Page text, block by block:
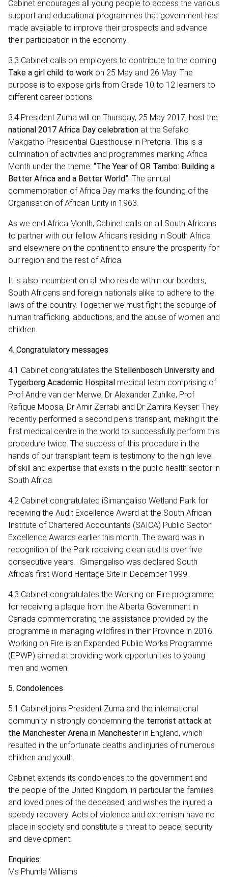
Cabinet encourages all young people to access the various
support and educational programmes that government has
made available to improve their prospects and advance
their participation in the economy.
3.3 Cabinet calls on employers to contribute to the coming
Take a girl child to work on 25 May and 26 May. The
purpose is to expose girls from Grade 10 to 12 learners to
different career options.
3.4 President Zuma will on Thursday, 25 May 2017, host the
national 2017 Africa Day celebration at the Sefako
Makgatho Presidential Guesthouse in Pretoria. This is a
culmination of activities and programmes marking Africa
Month under the theme: “The Year of OR Tambo: Building a
Better Africa and a Better World”. The annual
commemoration of Africa Day marks the founding of the
Organisation of African Unity in 1963.
As we end Africa Month, Cabinet calls on all South Africans
to partner with our fellow Africans residing in South Africa
and elsewhere on the continent to ensure the prosperity for
our region and the rest of Africa.
It is also incumbent on all who reside within our borders,
South Africans and foreign nationals alike to adhere to the
laws of the country. Together we must fight the scourge of
human trafficking, abductions, and the abuse of women and
children.
4. Congratulatory messages
4.1 Cabinet congratulates the Stellenbosch University and
Tygerberg Academic Hospital medical team comprising of
Prof Andre van der Merwe, Dr Alexander Zuhlke, Prof
Rafique Moosa, Dr Amir Zarrabi and Dr Zamira Keyser. They
recently performed a second penis transplant, making it the
first medical centre in the world to successfully perform this
procedure twice. The success of this procedure in the
hands of our transplant team is testimony to the high level
of skill and expertise that exists in the public health sector in
South Africa.
4.2 Cabinet congratulated iSimangaliso Wetland Park for
receiving the Audit Excellence Award at the South African
Institute of Chartered Accountants (SAICA) Public Sector
Excellence Awards earlier this month. The award was in
recognition of the Park receiving clean audits over five
consecutive years. iSimangaliso was declared South
Africa’s first World Heritage Site in December 1999.
4.3 Cabinet congratulates the Working on Fire programme
for receiving a plaque from the Alberta Government in
Canada commemorating the assistance provided by the
programme in managing wildfires in their Province in 2016.
Working on Fire is an Expanded Public Works Programme
(EPWP) aimed at providing work opportunities to young
men and women.
5. Condolences
5.1 Cabinet joins President Zuma and the international
community in strongly condemning the terrorist attack at
the Manchester Arena in Manchester in England, which
resulted in the unfortunate deaths and injuries of numerous
children and youth.
Cabinet extends its condolences to the government and
the people of the United Kingdom, in particular the families
and loved ones of the deceased, and wishes the injured a
speedy recovery. Acts of violence and extremism have no
place in society and constitute a threat to peace, security
and development.
Enquiries:
Ms Phumla Williams